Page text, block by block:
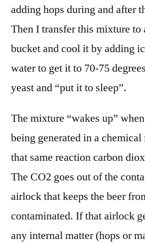
adding hops during and after
Then I transfer this mixture to
bucket and cool it by adding
water to get it to 70-75
yeast and “put it to sleep”.
The mixture “wakes up”
being generated in a
that same reaction carbon
The CO2 goes out of the
airlock that keeps the beer
contaminated. If that airlock
any internal matter (hops or